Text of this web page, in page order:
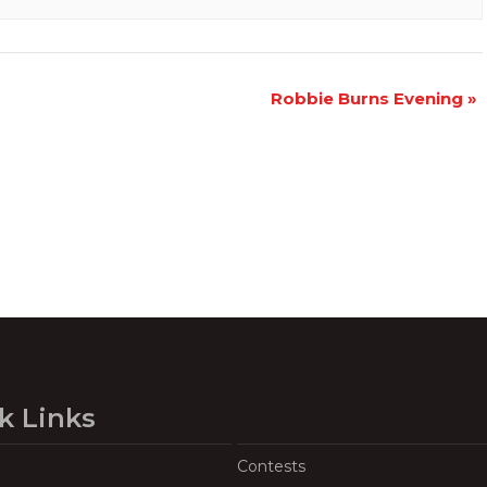
Robbie Burns Evening »
Links
Contests